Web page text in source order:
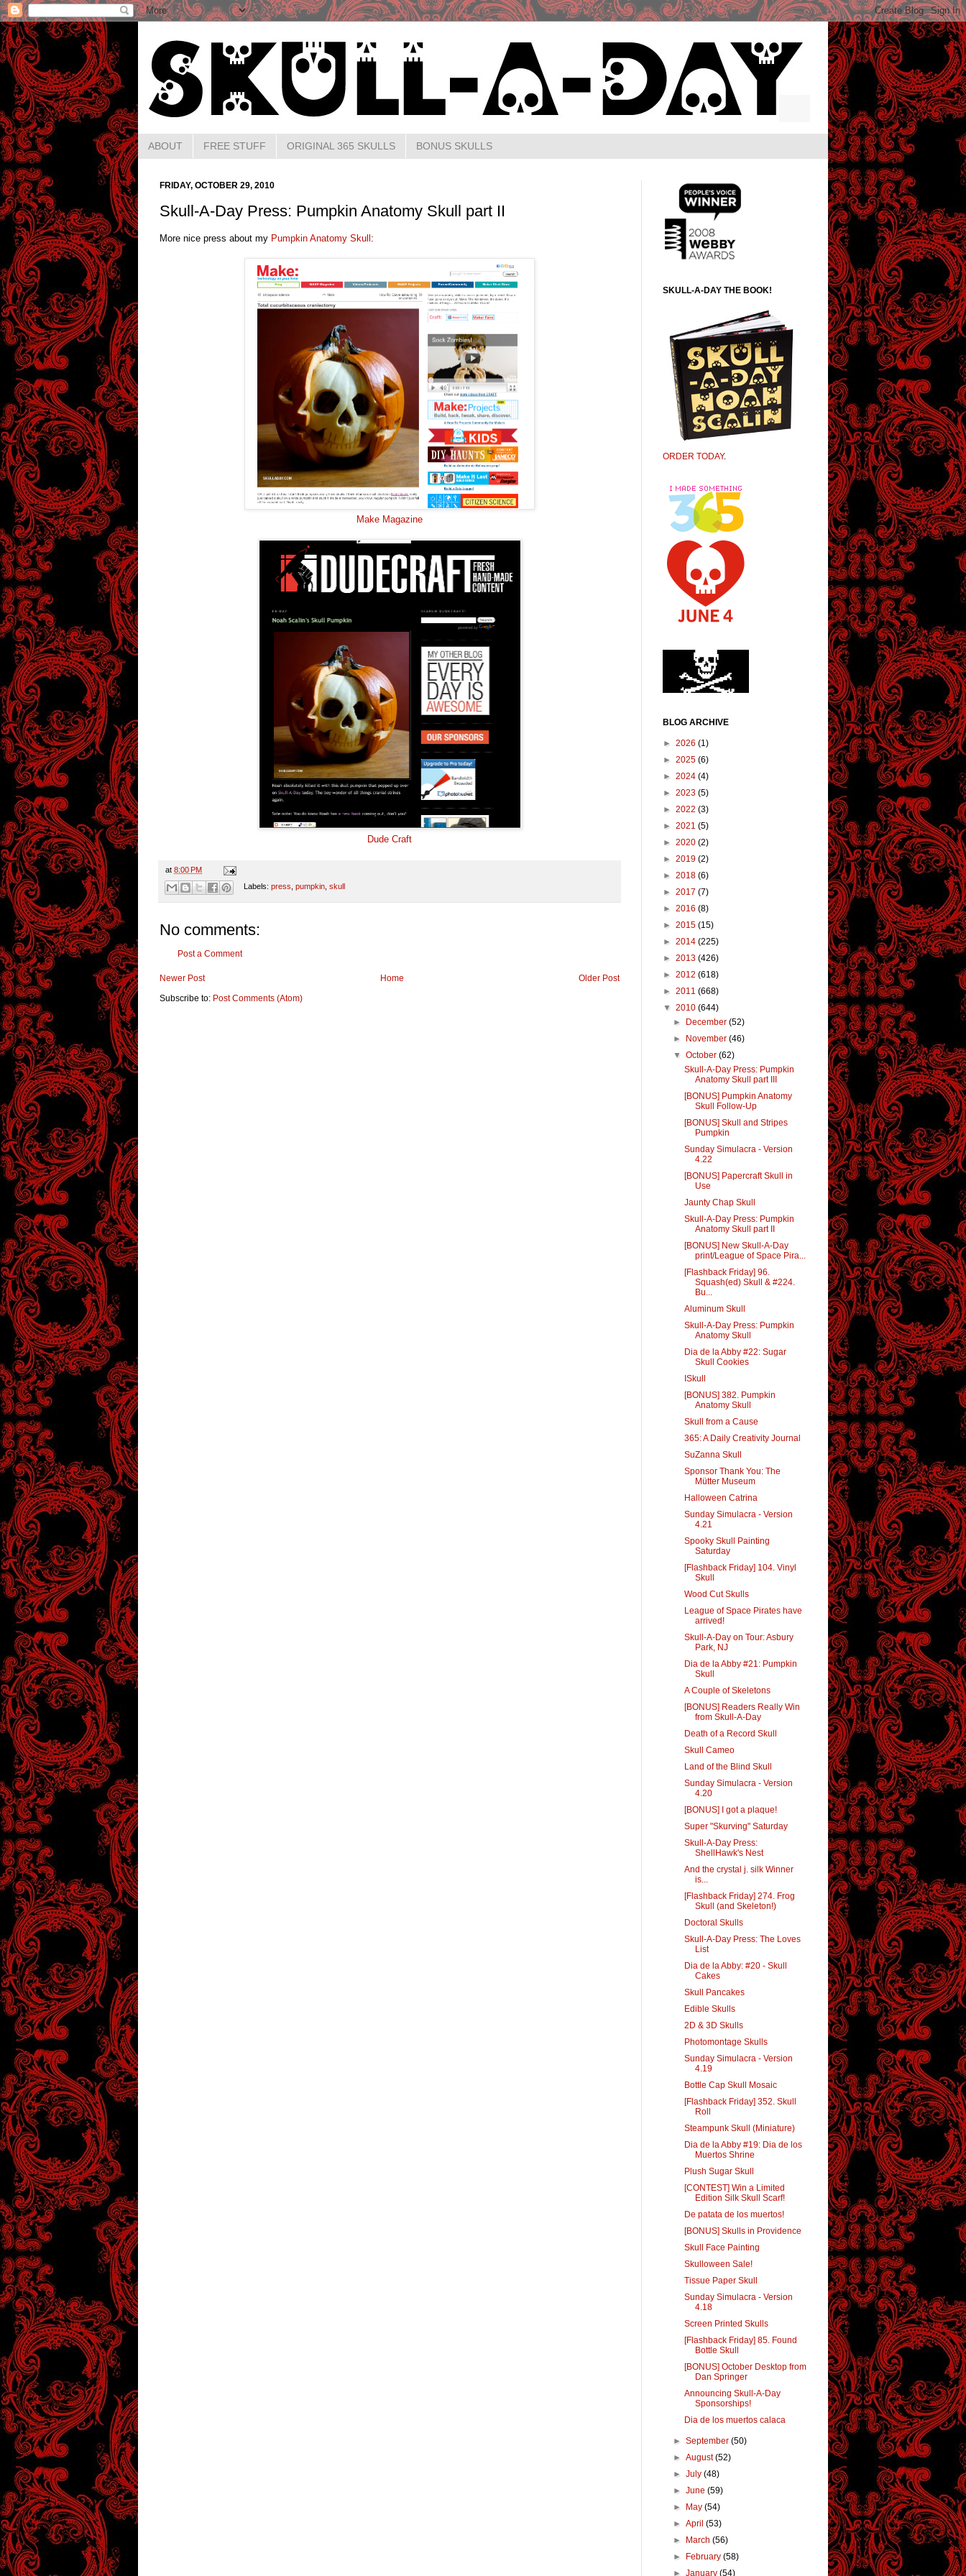
ABOUT FREE STUFF ORIGINAL 365 SKULLS BONUS SKULLS
FRIDAY, OCTOBER 29, 2010
Skull-A-Day Press: Pumpkin Anatomy Skull part II
More nice press about my Pumpkin Anatomy Skull :
Make Magazine
Dude Craft
at 8:00 PM
Labels: press, pumpkin, skull
No comments:
Post a Comment
Newer Post Older Post
Home
Subscribe to: Post Comments (Atom)
SKULL-A-DAY THE BOOK!
ORDER TODAY.
BLOG ARCHIVE
► 2026 (1)
► 2025 (6)
► 2024 (4)
► 2023 (5)
► 2022 (3)
► 2021 (5)
► 2020 (2)
► 2019 (2)
► 2018 (6)
► 2017 (7)
► 2016 (8)
► 2015 (15)
► 2014 (225)
► 2013 (426)
► 2012 (618)
► 2011 (668)
▼ 2010 (644)
► December(52)
► November(46)
▼October(62)
Skull-A-Day Press: Pumpkin
Anatomy Skull part III
[BONUS] Pumpkin Anatomy
Skull Follow-Up
[BONUS] Skull and Stripes
Pumpkin
Sunday Simulacra - Version
4.22
[BONUS] Papercraft Skull in
Use
Jaunty Chap Skull
Skull-A-Day Press: Pumpkin
Anatomy Skull part II
[BONUS] New Skull-A-Day
print/League of Space Pira...
[Flashback Friday] 96.
Squash(ed) Skull & #224.
Bu...
Aluminum Skull
Skull-A-Day Press: Pumpkin
Anatomy Skull
Dia de la Abby #22: Sugar
Skull Cookies
ISkull
[BONUS] 382. Pumpkin
Anatomy Skull
Skull from a Cause
365: A Daily Creativity Journal
SuZanna Skull
Sponsor Thank You: The
Mütter Museum
Halloween Catrina
Sunday Simulacra - Version
4.21
Spooky Skull Painting
Saturday
[Flashback Friday] 104. Vinyl
Skull
Wood Cut Skulls
League of Space Pirates have
arrived!
Skull-A-Day on Tour: Asbury
Park, NJ
Dia de la Abby #21: Pumpkin
Skull
A Couple of Skeletons
[BONUS] Readers Really Win
from Skull-A-Day
Death of a Record Skull
Skull Cameo
Land of the Blind Skull
Sunday Simulacra - Version
4.20
[BONUS] I got a plaque!
Super "Skurving" Saturday
Skull-A-Day Press:
ShellHawk's Nest
And the crystal j. silk Winner
is...
[Flashback Friday] 274. Frog
Skull (and Skeleton!)
Doctoral Skulls
Skull-A-Day Press: The Loves
List
Dia de la Abby: #20 - Skull
Cakes
Skull Pancakes
Edible Skulls
2D & 3D Skulls
Photomontage Skulls
Sunday Simulacra - Version
4.19
Bottle Cap Skull Mosaic
[Flashback Friday] 352. Skull
Roll
Steampunk Skull (Miniature)
Dia de la Abby #19: Dia de los
Muertos Shrine
Plush Sugar Skull
[CONTEST] Win a Limited
Edition Silk Skull Scarf!
De patata de los muertos!
[BONUS] Skulls in Providence
Skull Face Painting
Skulloween Sale!
Tissue Paper Skull
Sunday Simulacra - Version
4.18
Screen Printed Skulls
[Flashback Friday] 85. Found
Bottle Skull
[BONUS] October Desktop from
Dan Springer
Announcing Skull-A-Day
Sponsorships!
Dia de los muertos calaca
►September(50)
►August(52)
►July(48)
►June(59)
► May(54)
►April(53)
► March(56)
► February(58)
►January(54)